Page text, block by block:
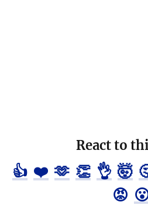
React to
👍 ❤️ 🫶 👏 👌 🤯
😡